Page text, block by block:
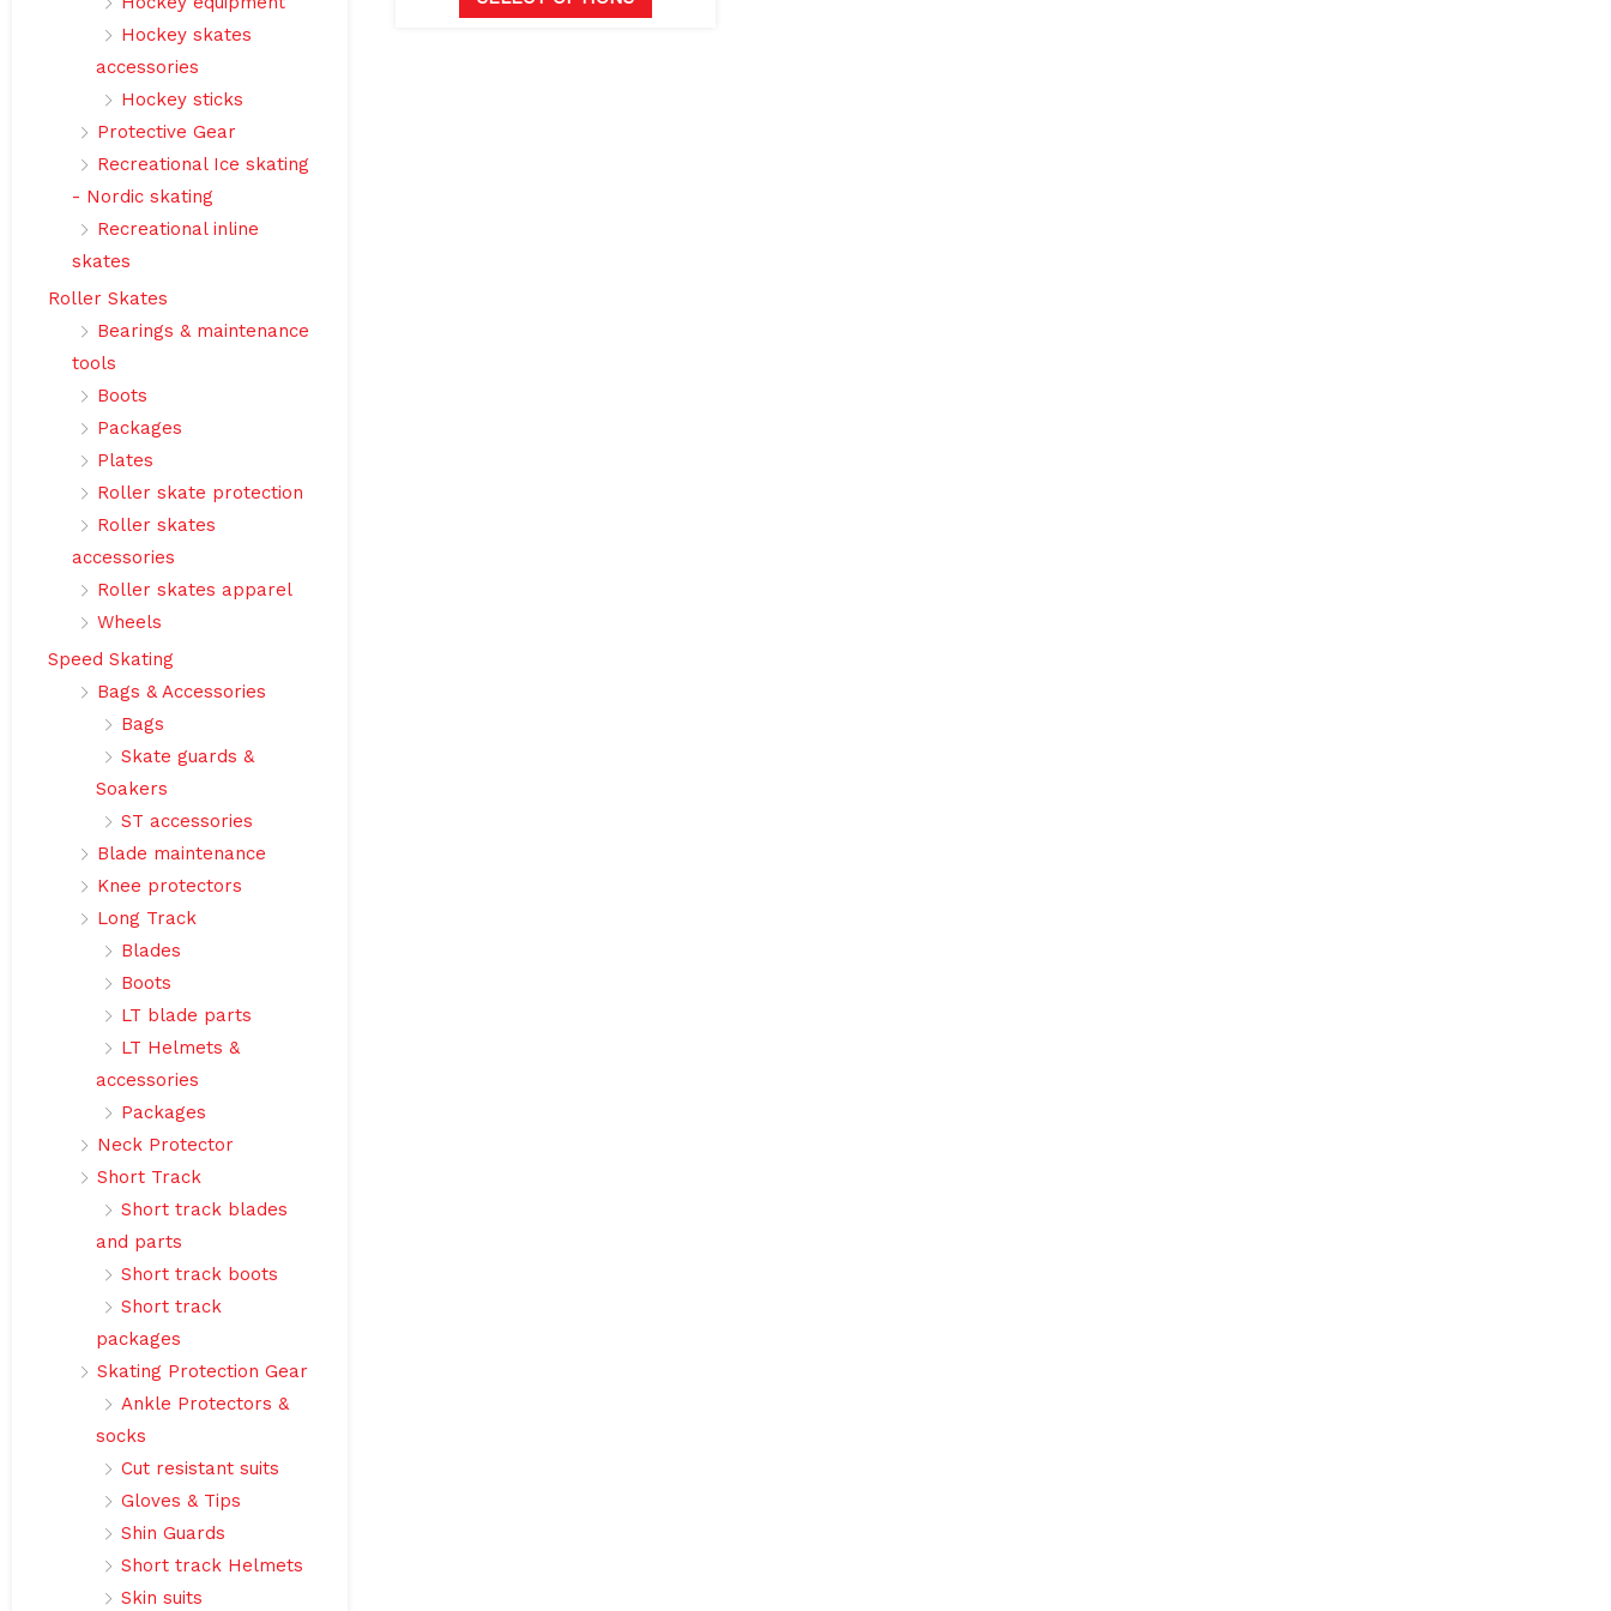
Hockey skates
accessories
Hockey sticks
Protective Gear
Recreational Ice skating
- Nordic skating
Recreational inline
skates
Roller Skates
Bearings & maintenance
tools
Boots
Packages
Plates
Roller skate protection
Roller skates
accessories
Roller skates apparel
Wheels
Speed Skating
Bags & Accessories
Bags
Skate guards &
Soakers
ST accessories
Blade maintenance
Knee protectors
Long Track
Blades
Boots
LT blade parts
LT Helmets &
accessories
Packages
Neck Protector
Short Track
Short track blades
and parts
Short track boots
Short track
packages
Skating Protection Gear
Ankle Protectors &
socks
Cut resistant suits
Gloves & Tips
Shin Guards
Short track Helmets
Skin suits